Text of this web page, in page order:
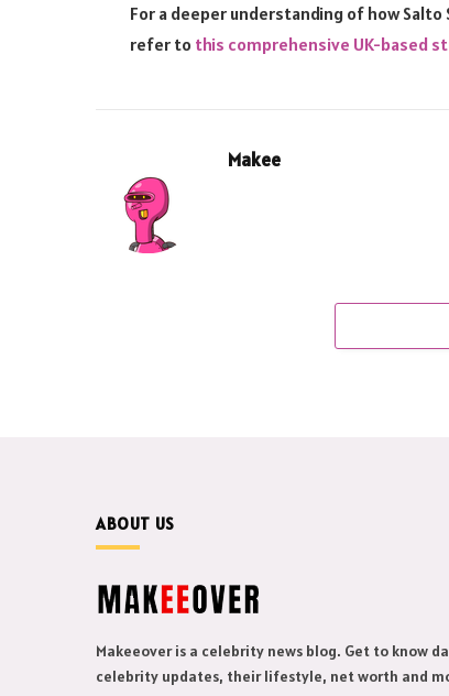
For a deeper understanding of how
refer to this comprehensive UK-based
Makee
ABOUT US
Makeeover is a celebrity news blog. Get to know
celebrity updates, their lifestyle, net worth and